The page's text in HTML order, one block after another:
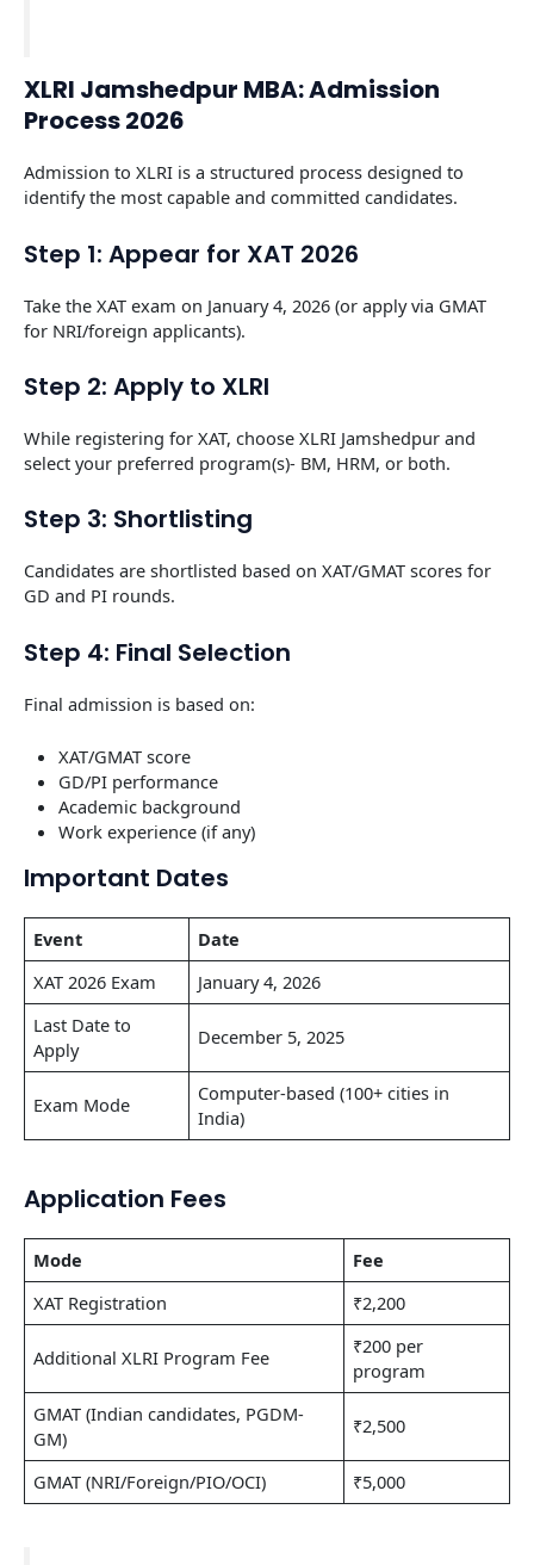
XLRI Jamshedpur MBA: Admission
Process 2026
Admission to XLRI is a structured process designed to
identify the most capable and committed candidates.
Step 1: Appear for XAT 2026
Take the XAT exam on January 4, 2026 (or apply via GMAT
for NRI/foreign applicants).
Step 2: Apply to XLRI
While registering for XAT, choose XLRI Jamshedpur and
select your preferred program(s)- BM, HRM, or both.
Step 3: Shortlisting
Candidates are shortlisted based on XAT/GMAT scores for
GD and PI rounds.
Step 4: Final Selection
Final admission is based on:
XAT/GMAT score
GD/PI performance
Academic background
Work experience (if any)
Important Dates
Event
Date
XAT 2026 Exam
January 4, 2026
Last Date to
Apply
December 5, 2025
Exam Mode
Computer-based (100+ cities in
India)
Application Fees
Mode
Fee
XAT Registration
₹2,200
Additional XLRI Program Fee
₹200 per
program
GMAT (Indian candidates, PGDM-
GM)
₹2,500
GMAT (NRI/Foreign/PIO/OCI) ₹5,000